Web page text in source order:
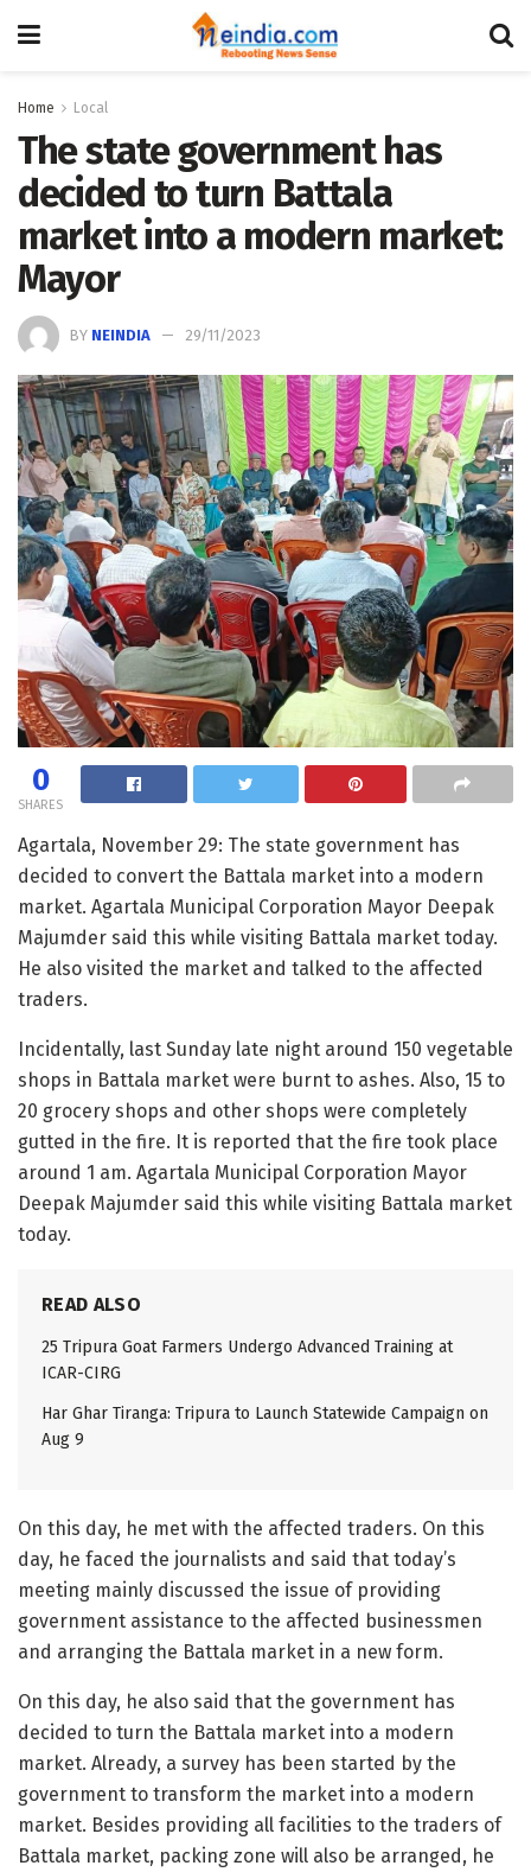
Home Local
The state government has
decided to turn Battala
market into a modern market:
Mayor
BY NEINDIA 29/11/2023
0
SHARES
Agartala, November 29: The state government has
decided to convert the Battala market into a modern
market. Agartala Municipal Corporation Mayor Deepak
Majumder said this while visiting Battala market today.
He also visited the market and talked to the affected
traders.
Incidentally, last Sunday late night around 150 vegetable
shops in Battala market were burnt to ashes. Also, 15 to
20 grocery shops and other shops were completely
gutted in the fire. It is reported that the fire took place
around 1 am. Agartala Municipal Corporation Mayor
Deepak Majumder said this while visiting Battala market
today.
READ ALSO
25 Tripura Goat Farmers Undergo Advanced Training at
ICAR-CIRG
Har Ghar Tiranga: Tripura to Launch Statewide Campaign on
Aug 9
On this day, he met with the affected traders. On this
day, he faced the journalists and said that today’s
meeting mainly discussed the issue of providing
government assistance to the affected businessmen
and arranging the Battala market in a new form.
On this day, he also said that the government has
decided to turn the Battala market into a modern
market. Already, a survey has been started by the
government to transform the market into a modern
market. Besides providing all facilities to the traders of
Battala market, packing zone will also be arranged, he